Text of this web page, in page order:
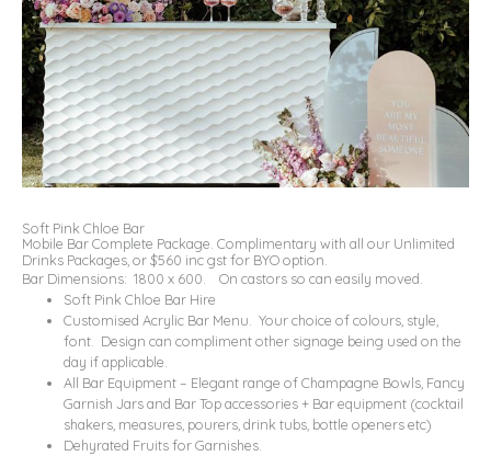
Soft Pink Chloe Bar
Mobile Bar Complete Package. Complimentary with all our Unlimited
Drinks Packages, or $560 inc gst for BYO option.
Bar Dimensions: 1800 x 600. On castors so can easily moved.
Soft Pink Chloe Bar Hire
Customised Acrylic Bar Menu. Your choice of colours, style,
font. Design can compliment other signage being used on the
day if applicable.
All Bar Equipment – Elegant range of Champagne Bowls, Fancy
Garnish Jars and Bar Top accessories + Bar equipment (cocktail
shakers, measures, pourers, drink tubs, bottle openers etc)
Dehyrated Fruits for Garnishes.